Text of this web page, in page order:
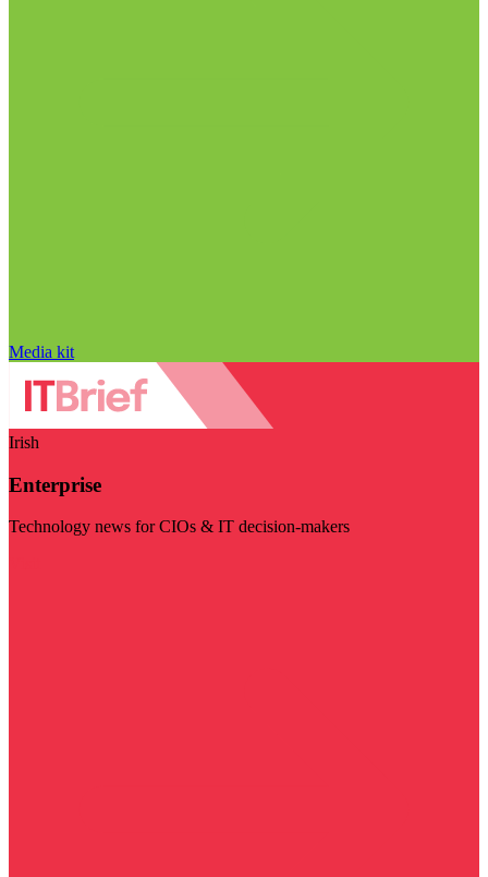
Media kit
Irish
Enterprise
Technology news for CIOs & IT decision-makers